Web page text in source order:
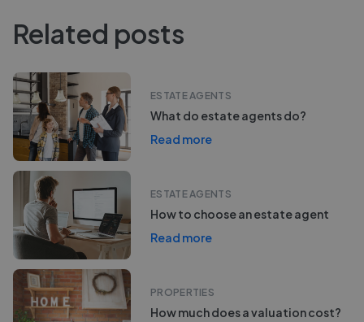
Related posts
ESTATE AGENTS
What do estate agents do?
Read more
ESTATE AGENTS
How to choose an estate agent
Read more
PROPERTIES
How much does a valuation cost?